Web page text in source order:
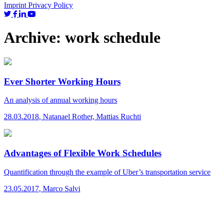
Imprint Privacy Policy
Archive: work schedule
Ever Shorter Working Hours
An analysis of annual working hours
28.03.2018, Natanael Rother, Mattias Ruchti
Advantages of Flexible Work Schedules
Quantification through the example of Uber’s transportation service
23.05.2017, Marco Salvi